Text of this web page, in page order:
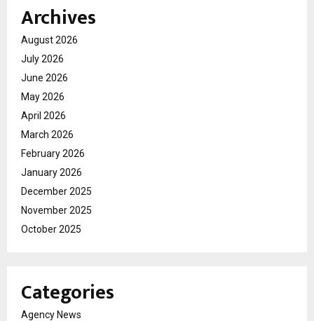
Archives
August 2026
July 2026
June 2026
May 2026
April 2026
March 2026
February 2026
January 2026
December 2025
November 2025
October 2025
Categories
Agency News